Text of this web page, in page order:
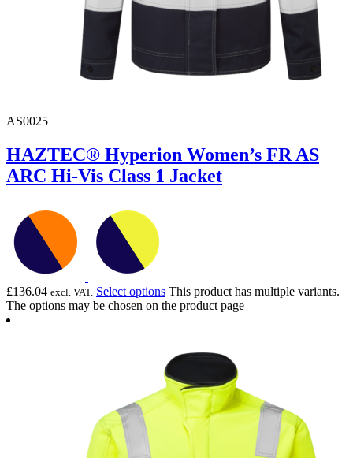
AS0025
HAZTEC® Hyperion Women’s FR AS
ARC Hi-Vis Class 1 Jacket
£136.04 excl. VAT. Select options This product has multiple variants.
The options may be chosen on the product page